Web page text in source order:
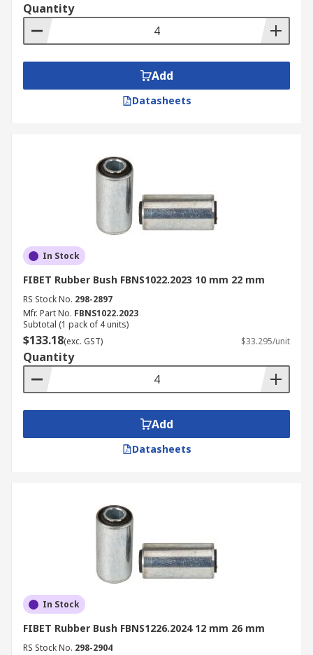
Quantity
Add
Datasheets
In Stock
FIBET Rubber Bush FBNS1022.2023 10 mm 22 mm
RS Stock No. 298-2897
Mfr. Part No. FBNS1022.2023
Subtotal (1 pack of 4 units)
$133.18(exc. GST) $33.295/unit
Quantity
Add
Datasheets
In Stock
FIBET Rubber Bush FBNS1226.2024 12 mm 26 mm
RS Stock No. 298-2904